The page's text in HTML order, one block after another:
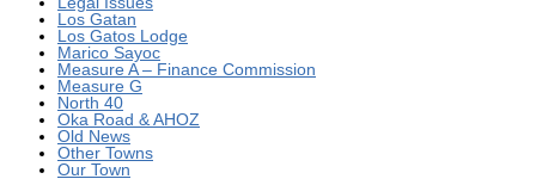
Los Gatan
Los Gatos Lodge
Marico Sayoc
Measure A – Finance Commission
Measure G
North 40
Oka Road & AHOZ
Old News
Other Towns
Our Town